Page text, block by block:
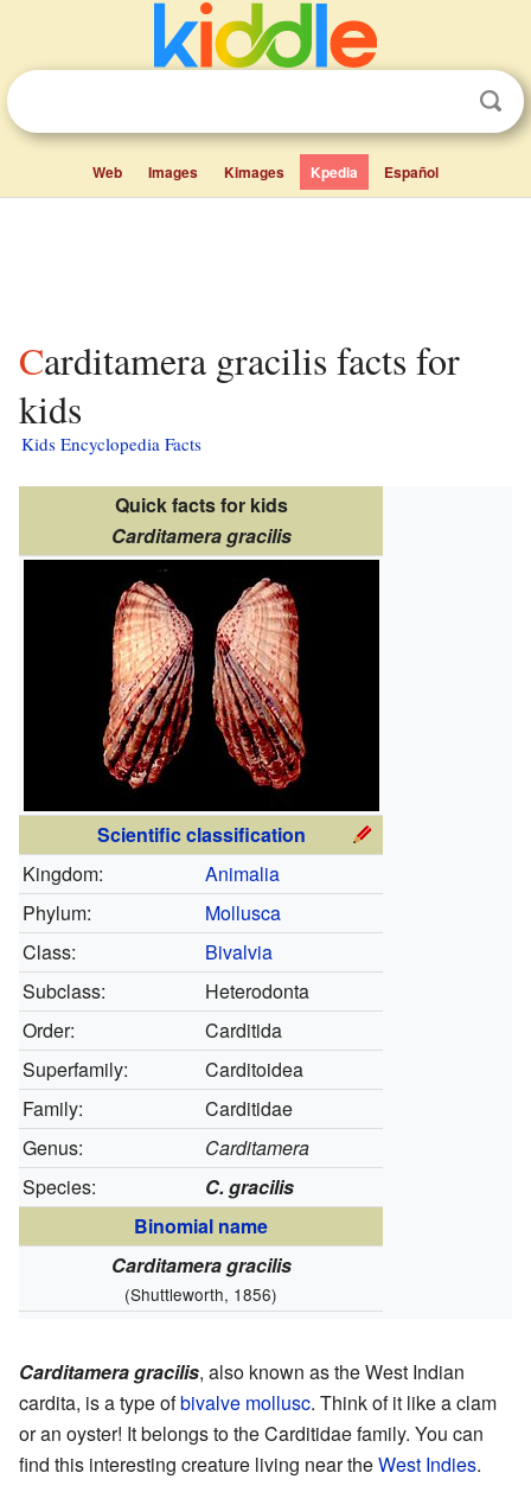
Web Images Kimages Kpedia Español
Carditamera gracilis facts for
kids
Kids Encyclopedia Facts
Quick facts for kids
Carditamera gracilis
Scientific classification
Kingdom:
Animalia
Phylum:
Mollusca
Class:
Bivalvia
Subclass:
Heterodonta
Order:
Carditida
Superfamily:
Carditoidea
Family:
Carditidae
Genus:
Carditamera
Species:
C. gracilis
Binomial name
Carditamera gracilis
(Shuttleworth, 1856)
Carditamera gracilis, also known as the West Indian
cardita, is a type ofbivalve mollusc. Think of it like a clam
or an oyster! It belongs to the Carditidae family. You can
find this interesting creature living near theWest Indies.